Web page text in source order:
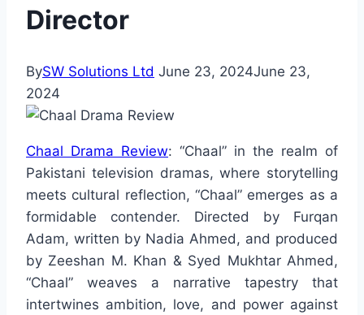
Director
BySW Solutions Ltd June 23, 2024June 23,
2024
Chaal Drama Review: “Chaal” in the realm of
Pakistani television dramas, where storytelling
meets cultural reflection, “Chaal” emerges as a
formidable contender. Directed by Furqan
Adam, written by Nadia Ahmed, and produced
by Zeeshan M. Khan & Syed Mukhtar Ahmed,
“Chaal” weaves a narrative tapestry that
intertwines ambition, love, and power against